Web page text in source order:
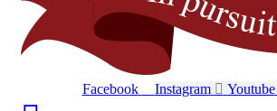
Facebook Instagram Youtube